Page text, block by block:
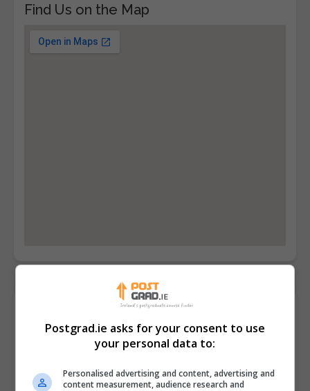
Find Us on the Map
Contact Provider
Postgrad.ie asks for your consent to use
your personal data to:
Personalised advertising and content, advertising and
content measurement, audience research and